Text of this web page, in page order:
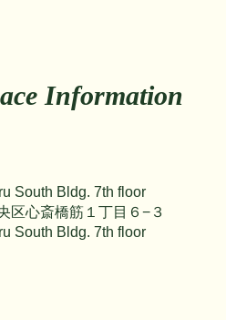
Information
South Bldg. 7th floor
区心斎橋筋１丁目６−３
South Bldg. 7th floor